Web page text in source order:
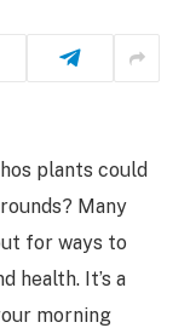
plants could
Many
for ways to
health. It’s a
morning